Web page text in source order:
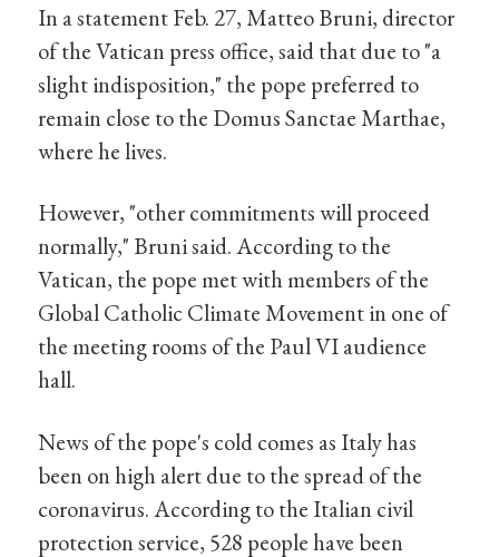
In a statement Feb. 27, Matteo Bruni, director
of the Vatican press office, said that due to "a
slight indisposition," the pope preferred to
remain close to the Domus Sanctae Marthae,
where he lives.
However, "other commitments will proceed
normally," Bruni said. According to the
Vatican, the pope met with members of the
Global Catholic Climate Movement in one of
the meeting rooms of the Paul VI audience
hall.
News of the pope's cold comes as Italy has
been on high alert due to the spread of the
coronavirus. According to the Italian civil
protection service, 528 people have been